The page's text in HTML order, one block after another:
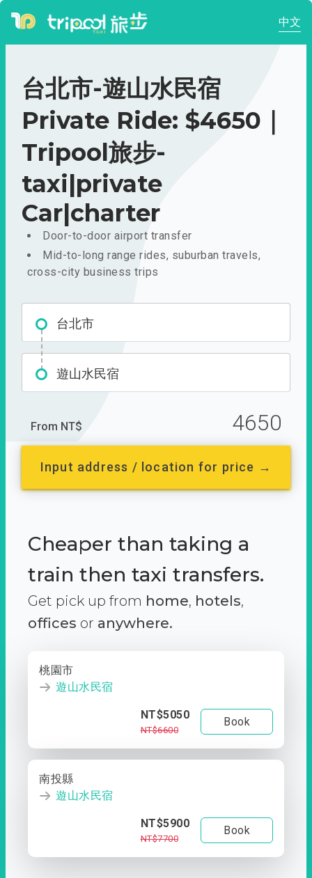
中文
台北市-遊山水民宿
Private Ride: $4650｜
Tripool旅步-
taxi|private
Car|charter
Door-to-door airport transfer
Mid-to-long range rides, suburban travels,
cross-city business trips
台北市
遊山水民宿
From NT$ 4650
Input address / location for price →
Cheaper than taking a
train then taxi transfers.
Get pick up from home, hotels,
offices or anywhere.
桃園市
遊山水民宿
NT$5050
NT$6600
Book
南投縣
遊山水民宿
NT$5900
NT$7700
Book